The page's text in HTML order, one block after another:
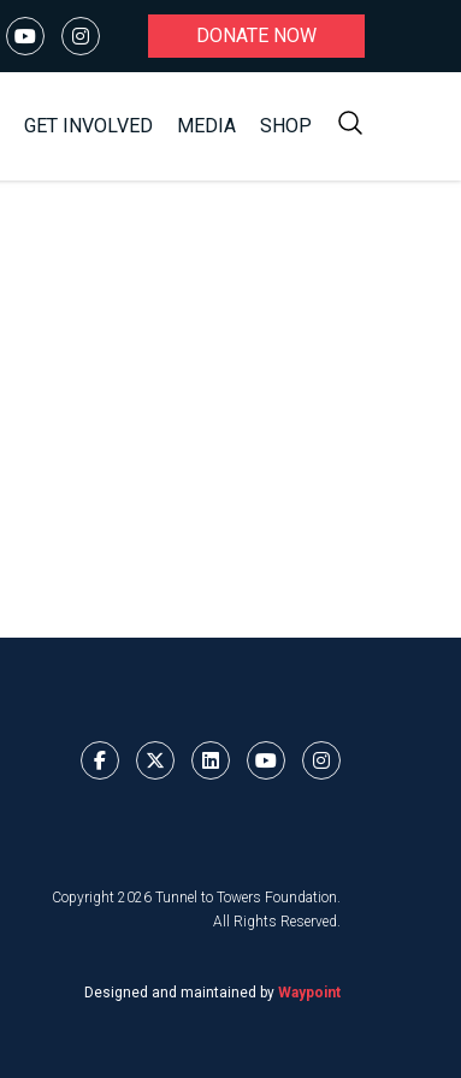
DONATE NOW
GET INVOLVED MEDIA SHOP
Copyright 2026 Tunnel to Towers Foundation.
All Rights Reserved.
Designed and maintained by Waypoint